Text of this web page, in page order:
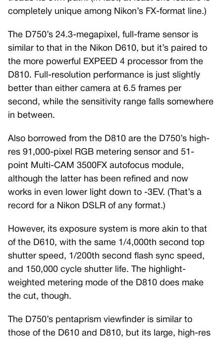
completely unique among Nikon’s FX-format line.)
The D750’s 24.3-megapixel, full-frame sensor is
similar to that in the Nikon D610, but it’s paired to
the more powerful EXPEED 4 processor from the
D810. Full-resolution performance is just slightly
better than either camera at 6.5 frames per
second, while the sensitivity range falls somewhere
in between.
Also borrowed from the D810 are the D750’s high-
res 91,000-pixel RGB metering sensor and 51-
point Multi-CAM 3500FX autofocus module,
although the latter has been refined and now
works in even lower light down to -3EV. (That’s a
record for a Nikon DSLR of any format.)
However, its exposure system is more akin to that
of the D610, with the same 1/4,000th second top
shutter speed, 1/200th second flash sync speed,
and 150,000 cycle shutter life. The highlight-
weighted metering mode of the D810 does make
the cut, though.
The D750’s pentaprism viewfinder is similar to
those of the D610 and D810, but its large, high-res